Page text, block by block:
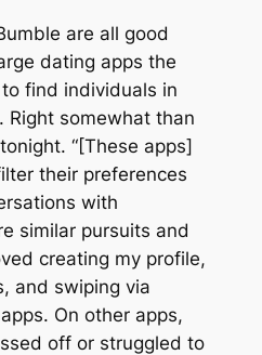
are all good
dating apps the
find individuals in
Right somewhat than
“[These apps]
their preferences
with
similar pursuits and
creating my profile,
and swiping via
On other apps,
off or struggled to